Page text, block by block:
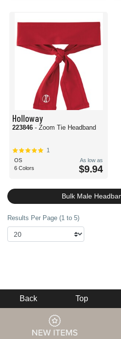
Holloway
223846 - Zoom Tie Headband
1
OS
6 Colors
As low as
$9.94
Bulk Male
Results Per Page (1 to 5)
Back Top